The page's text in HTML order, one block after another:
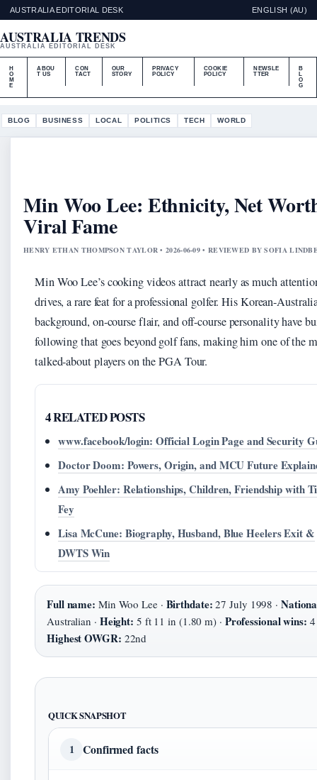
AUSTRALIA EDITORIAL DESK ENGLISH (AU)
AUSTRALIA TRENDS
AUSTRALIA EDITORIAL DESK
H
O
M
E
ABOU
T US
CON
TACT
OUR
STORY
PRIVACY
POLICY
COOKIE
POLICY
NEWSLE
TTER
B
L
O
G
BLOG BUSINESS LOCAL POLITICS TECH WORLD
Min Woo Lee: Ethnicity, Net
Viral Fame
HENRY ETHAN THOMPSON TAYLOR • 2026-06-09 • REVIEWED BY SOFIA
Min Woo Lee’s cooking videos attract nearly as much
drives, a rare feat for a professional golfer. His Korean-
background, on-course flair, and off-course personality have
following that goes beyond golf fans, making him one of the
talked-about players on the PGA Tour.
4 RELATED POSTS
www.facebook/login: Official Login Page and Security
Doctor Doom: Powers, Origin, and MCU Future
Amy Poehler: Relationships, Children, Friendship with
Fey
Lisa McCune: Biography, Husband, Blue Heelers Exit &
DWTS Win
Full name: Min Woo Lee · Birthdate: 27 July 1998 ·
Australian · Height: 5 ft 11 in (1.80 m) · Professional wins: 4
Highest OWGR: 22nd
QUICK SNAPSHOT
1 Confirmed facts